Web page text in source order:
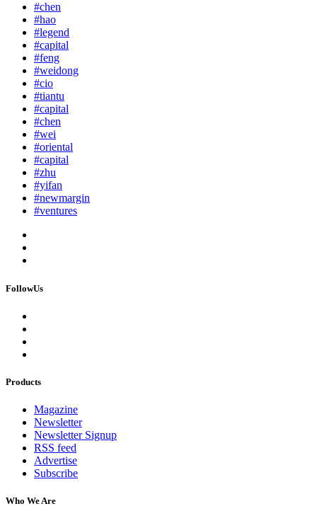
#chen
#hao
#legend
#capital
#feng
#weidong
#cio
#tiantu
#capital
#chen
#wei
#oriental
#capital
#zhu
#yifan
#newmargin
#ventures
FollowUs
Products
Magazine
Newsletter
Newsletter Signup
RSS feed
Advertise
Subscribe
Who We Are